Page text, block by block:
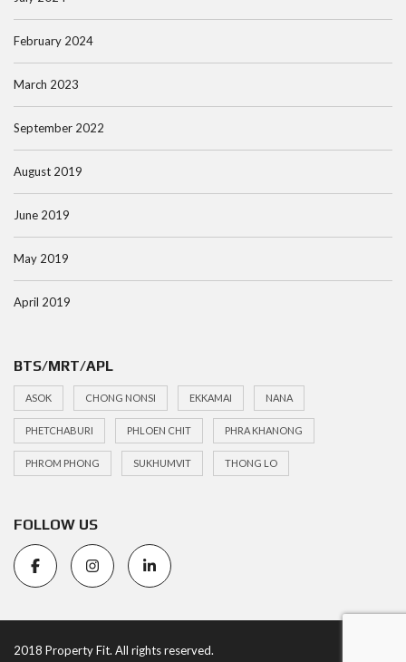
February 2024
March 2023
September 2022
August 2019
June 2019
May 2019
April 2019
BTS/MRT/APL
ASOK CHONG NONSI EKKAMAI NANA
PHETCHABURI PHLOEN CHIT PHRA KHANONG
PHROM PHONG SUKHUMVIT THONG LO
FOLLOW US
2018 Property Fit. All rights reserved.